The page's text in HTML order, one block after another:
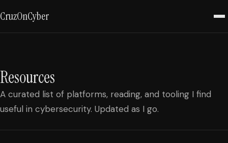
CruzOnCyber
Resources
A curated list of platforms, reading, and tooling I find
useful in cybersecurity. Updated as I go.